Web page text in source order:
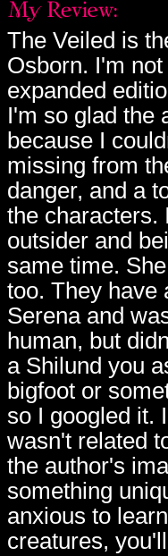
The Veiled is
Osborn. I'm
expanded
I'm so glad the
because I
missing from
danger, and a
the characters.
outsider and
same time.
too. They have
Serena and
human, but
a Shilund you
bigfoot or
so I googled it.
wasn't related
the author's
something
anxious to
creatures,